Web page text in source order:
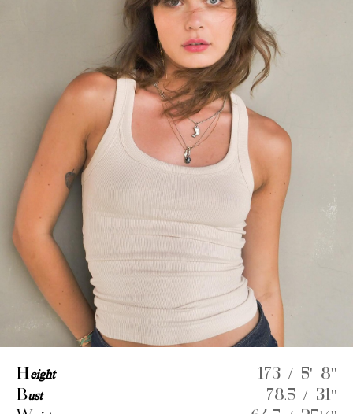
Height
173 / 5' 8''
Bust
78.5 / 31''